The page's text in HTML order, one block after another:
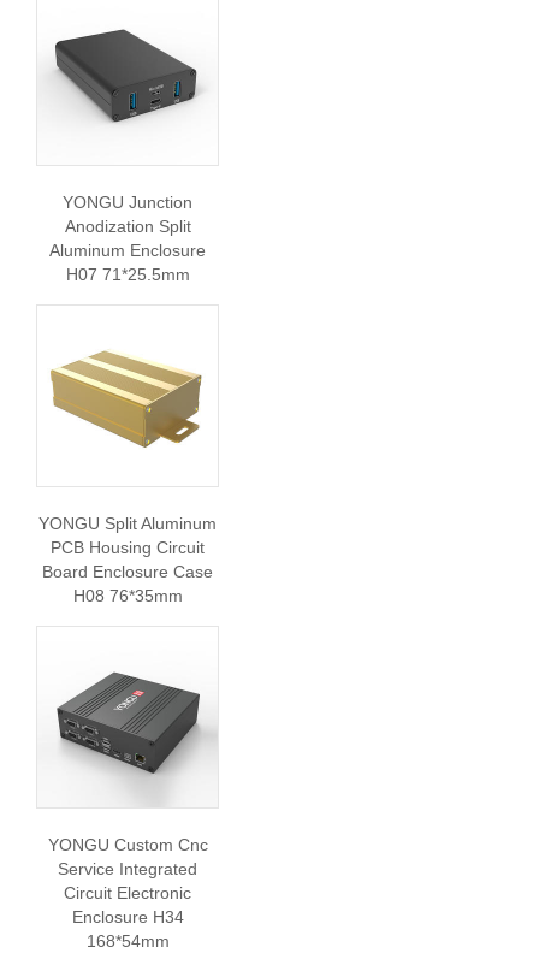
YONGU Junction
Anodization Split
Aluminum Enclosure
H07 71*25.5mm
YONGU Split Aluminum
PCB Housing Circuit
Board Enclosure Case
H08 76*35mm
YONGU Custom Cnc
Service Integrated
Circuit Electronic
Enclosure H34
168*54mm